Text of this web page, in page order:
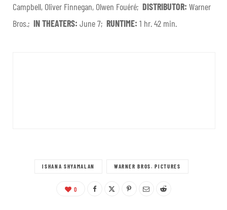
Campbell, Oliver Finnegan, Olwen Fouéré; DISTRIBUTOR: Warner
Bros.; IN THEATERS: June 7; RUNTIME: 1 hr. 42 min.
ISHANA SHYAMALAN WARNER BROS. PICTURES
0